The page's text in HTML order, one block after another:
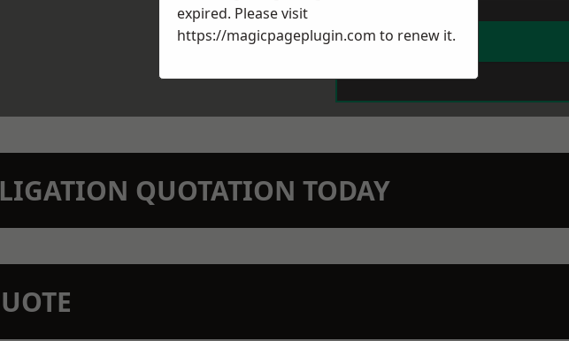
QUOTATION TODAY
expired. Please visit
https://magicpageplugin.com to renew it.